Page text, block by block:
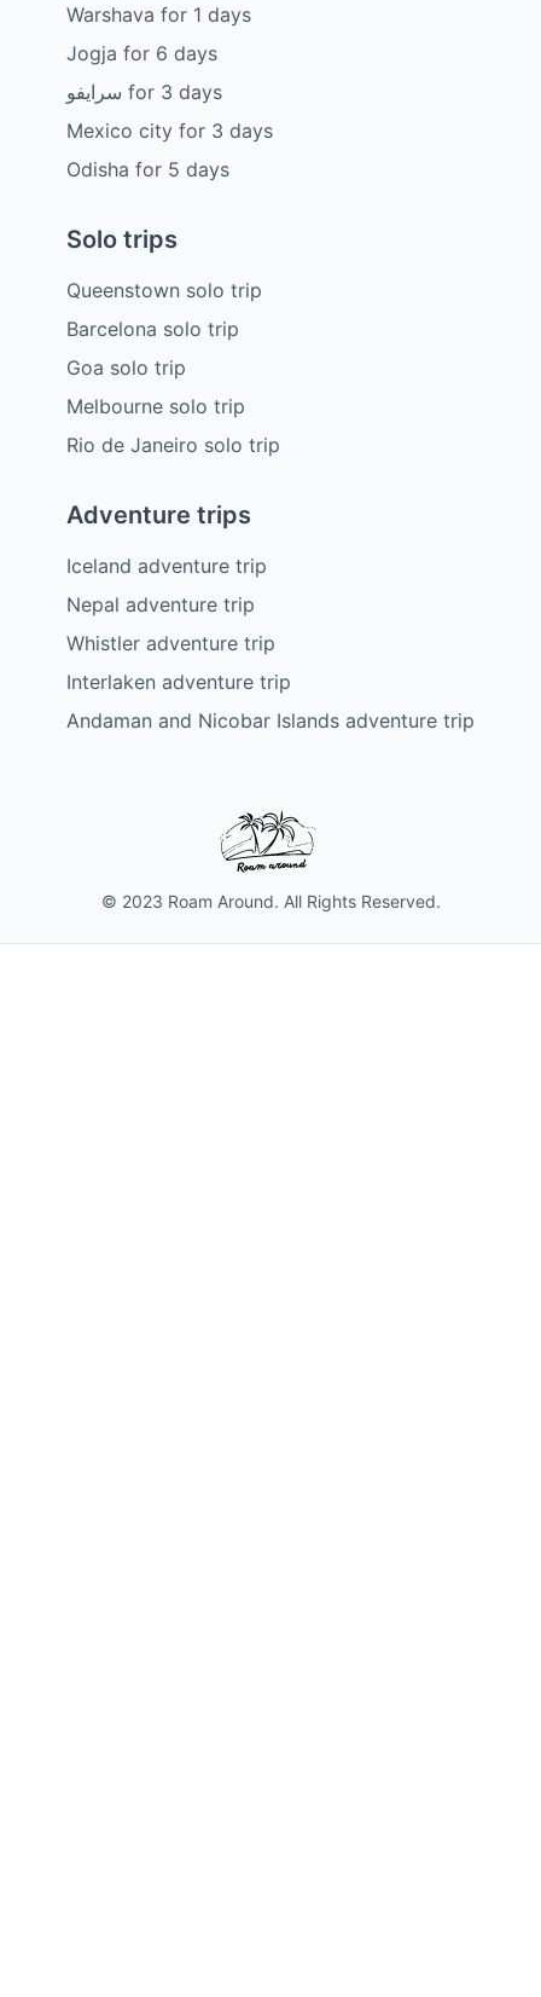
Warshava for 1 days
Jogja for 6 days
سرايفو for 3 days
Mexico city for 3 days
Odisha for 5 days
Solo trips
Queenstown solo trip
Barcelona solo trip
Goa solo trip
Melbourne solo trip
Rio de Janeiro solo trip
Adventure trips
Iceland adventure trip
Nepal adventure trip
Whistler adventure trip
Interlaken adventure trip
Andaman and Nicobar Islands adventure trip
© 2023 Roam Around. All Rights Reserved.